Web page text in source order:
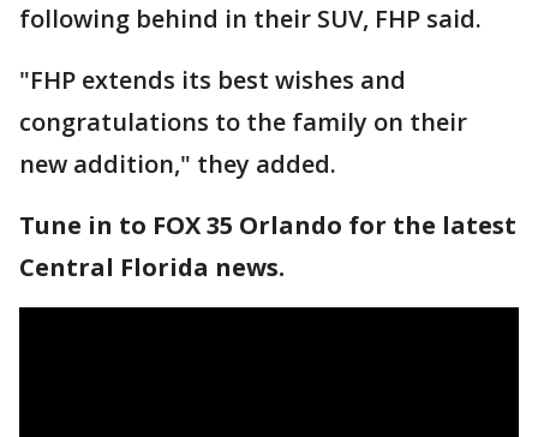
following behind in their SUV, FHP said.
"FHP extends its best wishes and
congratulations to the family on their
new addition," they added.
Tune in to FOX 35 Orlando for the latest
Central Florida news.